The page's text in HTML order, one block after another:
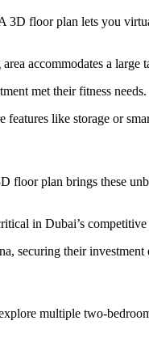
3D floor plan lets you
accommodates a large
met their fitness needs.
like storage or
plan brings these
in Dubai’s competitive
securing their investment
multiple two-